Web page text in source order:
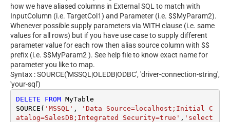
how we have aliased columns in External SQL to match with
InputColumn (i.e. TargetCol1) and Parameter (i.e. $$MyParam2).
Whenever possible supply parameters via WITH clause (i.e. same
values for all rows) but if you have use case to supply different
parameter value for each row then alias source column with $$
prefix (i.e. $$MyParam2 ). See help file to know exact name for
parameter you like to map.
Syntax : SOURCE('MSSQL|OLEDB|ODBC', 'driver-connection-string',
'your-sql')
DELETE FROM MyTable
SOURCE( 'MSSQL' ,
'Data Source=localhost;Initial C
atalog=SalesDB;Integrated Security=true' , 'select